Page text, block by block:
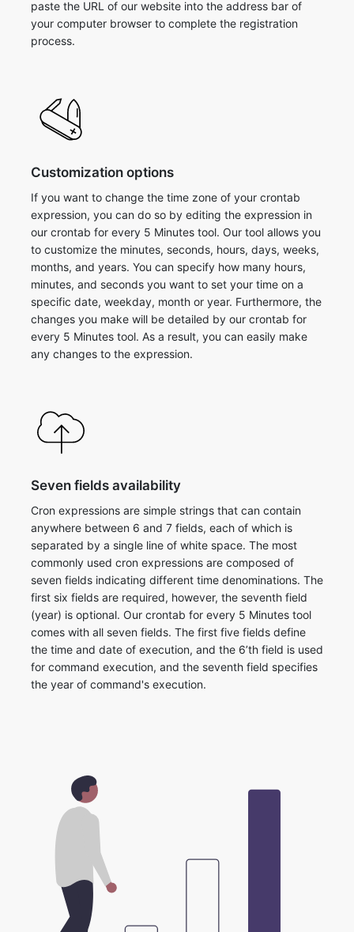
paste the URL of our website into the address bar of
your computer browser to complete the registration
process.
Customization options
If you want to change the time zone of your crontab
expression, you can do so by editing the expression in
our crontab for every 5 Minutes tool. Our tool allows you
to customize the minutes, seconds, hours, days, weeks,
months, and years. You can specify how many hours,
minutes, and seconds you want to set your time on a
specific date, weekday, month or year. Furthermore, the
changes you make will be detailed by our crontab for
every 5 Minutes tool. As a result, you can easily make
any changes to the expression.
Seven fields availability
Cron expressions are simple strings that can contain
anywhere between 6 and 7 fields, each of which is
separated by a single line of white space. The most
commonly used cron expressions are composed of
seven fields indicating different time denominations. The
first six fields are required, however, the seventh field
(year) is optional. ​Our crontab for every 5 Minutes tool
comes with all seven fields. The first five fields define
the time and date of execution, and the 6’th field is used
for command execution, and the seventh field specifies
the year of command's execution.